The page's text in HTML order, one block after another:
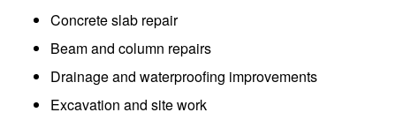
Concrete slab repair
Beam and column repairs
Drainage and waterproofing improvements
Excavation and site work